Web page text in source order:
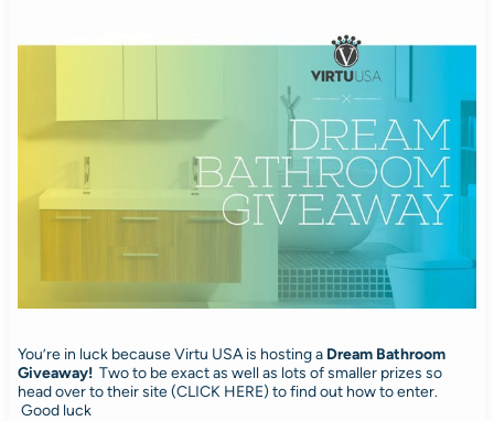
You’re in luck because Virtu USA is hosting a Dream Bathroom
Giveaway! Two to be exact as well as lots of smaller prizes so
head over to their site (CLICK HERE) to find out how to enter.
Good luck